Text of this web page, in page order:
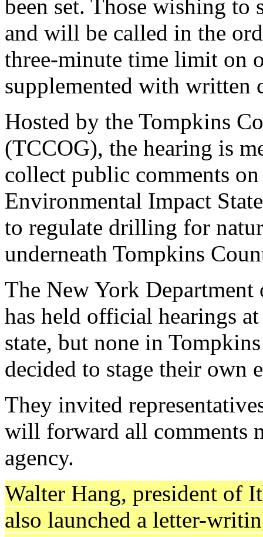
been set. Those wishing
and will be called in the
three-minute time limit on
supplemented with written
Hosted by the Tompkins
(TCCOG), the hearing is
collect public comments
Environmental Impact
to regulate drilling for
underneath Tompkins
The New York
has held official hearings
state, but none in
decided to stage their own
They invited
will forward all comments
agency.
Walter Hang, president of
also launched a letter-